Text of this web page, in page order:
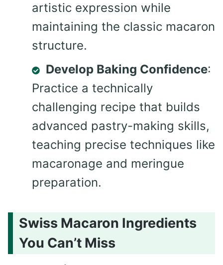
artistic expression while
maintaining the classic macaron
structure.
Develop Baking Confidence:
Practice a technically
challenging recipe that builds
advanced pastry-making skills,
teaching precise techniques like
macaronage and meringue
preparation.
Swiss Macaron Ingredients
You Can’t Miss